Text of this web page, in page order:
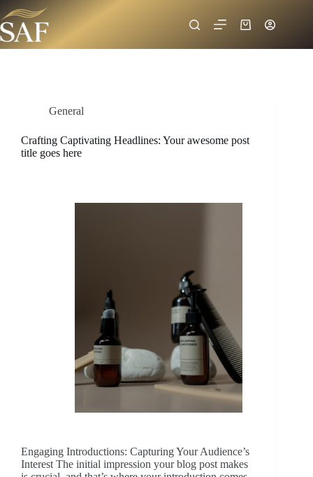
General
Crafting Captivating Headlines: Your awesome post
title goes here
Engaging Introductions: Capturing Your Audience’s
Interest The initial impression your blog post makes